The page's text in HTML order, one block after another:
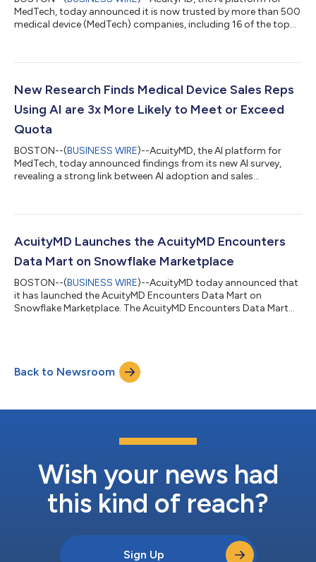
MedTech, today announced it is now trusted by more than 500
medical device (MedTech) companies, including 16 of the top
industry, as commercial teams adopt AI to better understand
Across its customer base, AcuityMD has helped commercial
New Research Finds Medical Device Sales Reps
Using AI are 3x More Likely to Meet or Exceed
Quota
BOSTON--(BUSINESS WIRE)--AcuityMD, the AI platform for
MedTech, today announced findings from its new AI survey,
revealing a strong link between AI adoption and sales
device sales reps who use AI at work are three times more likely
Conversely, reps who did not meet quota were almost twice as
likely to have never used AI professi...
AcuityMD Launches the AcuityMD Encounters
Data Mart on Snowflake Marketplace
BOSTON--(BUSINESS WIRE)--AcuityMD today announced that
it has launched the AcuityMD Encounters Data Mart on
Snowflake Marketplace. The AcuityMD Encounters Data Mart
market opportunity and identify high-value providers and sites
of care. “MedTech organizations rely on clear visibility into
where procedures occur a...
Back to Newsroom
Wish your news had
this kind of reach?
Sign Up